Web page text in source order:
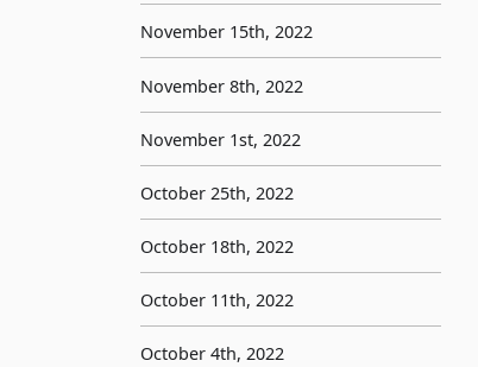
November 15th, 2022
November 8th, 2022
November 1st, 2022
October 25th, 2022
October 18th, 2022
October 11th, 2022
October 4th, 2022